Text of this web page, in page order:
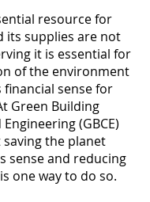
resource for
its supplies are not
it is essential for
of the environment
financial sense for
Green Building
(GBCE)
the planet
sense and reducing
one way to do so.